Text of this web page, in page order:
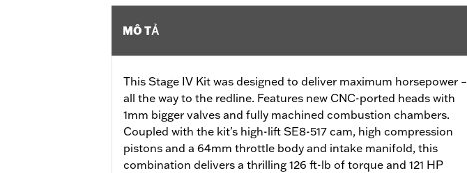
MÔ TẢ
This Stage IV Kit was designed to deliver maximum horsepower –
all the way to the redline. Features new CNC-ported heads with
1mm bigger valves and fully machined combustion chambers.
Coupled with the kit's high-lift SE8-517 cam, high compression
pistons and a 64mm throttle body and intake manifold, this
combination delivers a thrilling 126 ft-lb of torque and 121 HP